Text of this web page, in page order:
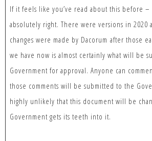
If it feels like you’ve read about this before –
absolutely right. There were versions in 2020
changes were made by Dacorum after those
we have now is almost certainly what will be
Government for approval. Anyone can
those comments will be submitted to the
highly unlikely that this document will be
Government gets its teeth into it.